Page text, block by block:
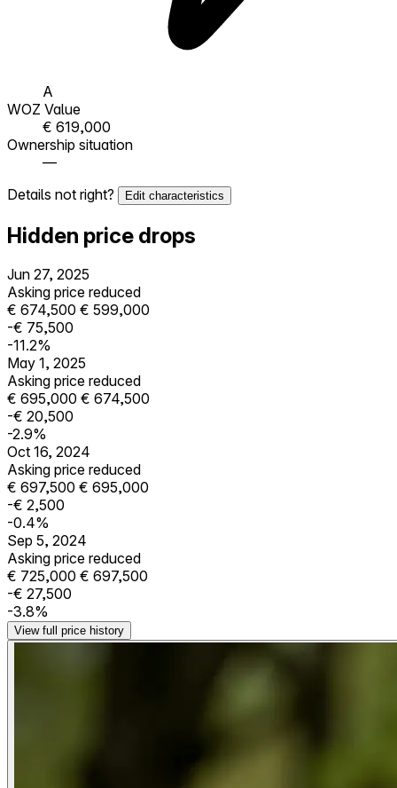
A
WOZ Value
€ 619,000
Ownership situation
—
Details not right?
Edit characteristics
Hidden price drops
Jun 27, 2025
Asking price reduced
€ 674,500 € 599,000
-€ 75,500
-11.2%
May 1, 2025
Asking price reduced
€ 695,000 € 674,500
-€ 20,500
-2.9%
Oct 16, 2024
Asking price reduced
€ 697,500 € 695,000
-€ 2,500
-0.4%
Sep 5, 2024
Asking price reduced
€ 725,000 € 697,500
-€ 27,500
-3.8%
View full price history